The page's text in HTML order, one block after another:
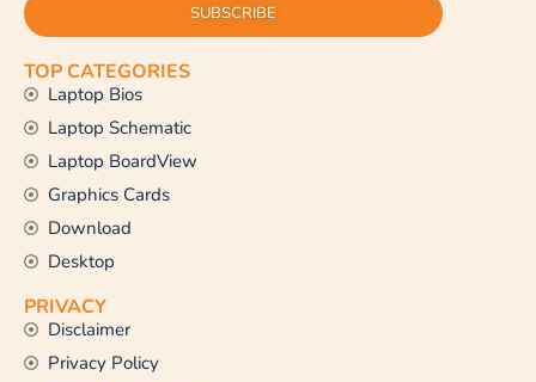
SUBSCRIBE
TOP CATEGORIES
Laptop Bios
Laptop Schematic
Laptop BoardView
Graphics Cards
Download
Desktop
PRIVACY
Disclaimer
Privacy Policy